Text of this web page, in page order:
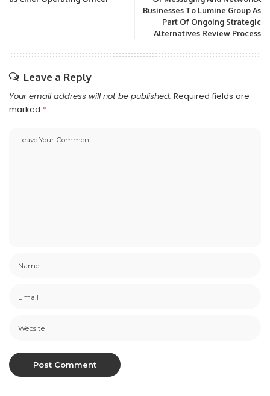
Businesses To Lumine Group As
Part Of Ongoing Strategic
Alternatives Review Process
Leave a Reply
Your email address will not be published. Required fields are
marked *